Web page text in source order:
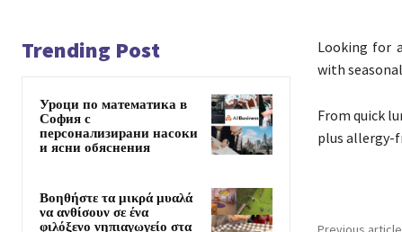
Trending Post
Уроци по математика в
София с
персонализирани насоки
и ясни обяснения
Βοηθήστε τα μικρά μυαλά
να ανθίσουν σε ένα
φιλόξενο νηπιαγωγείο στα
Looking for a
with
From quick
plus allergy-